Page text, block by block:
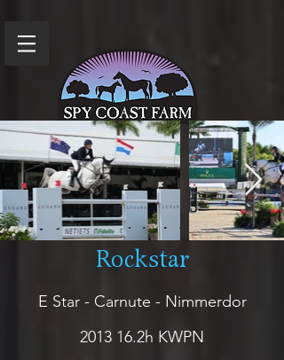
Rockstar
E Star - Carnute - Nimmerdor
2013 16.2h KWPN